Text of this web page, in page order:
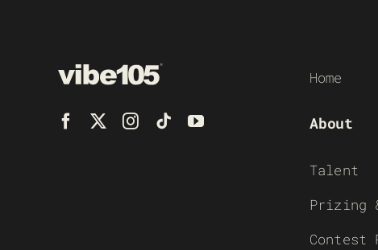
Home
About
Talent
Prizing
Contest